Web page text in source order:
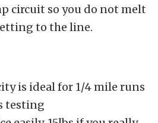
circuit so you do not melt
to the line.
is ideal for 1/4 mile runs
testing